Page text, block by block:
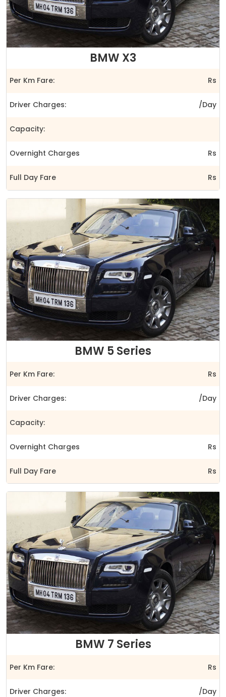
BMW X3
Per Km Fare: Rs
Driver Charges: /Day
Capacity:
Overnight Charges Rs
Full Day Fare Rs
BMW 5 Series
Per Km Fare: Rs
Driver Charges: /Day
Capacity:
Overnight Charges Rs
Full Day Fare Rs
BMW 7 Series
Per Km Fare: Rs
Driver Charges: /Day